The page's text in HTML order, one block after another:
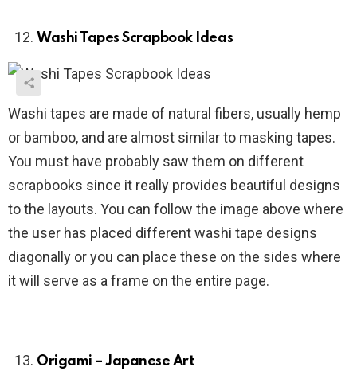
Washi Tapes Scrapbook Ideas
Washi tapes are made of natural fibers, usually hemp
or bamboo, and are almost similar to masking tapes.
You must have probably saw them on different
scrapbooks since it really provides beautiful designs
to the layouts. You can follow the image above where
the user has placed different washi tape designs
diagonally or you can place these on the sides where
it will serve as a frame on the entire page.
Origami – Japanese Art